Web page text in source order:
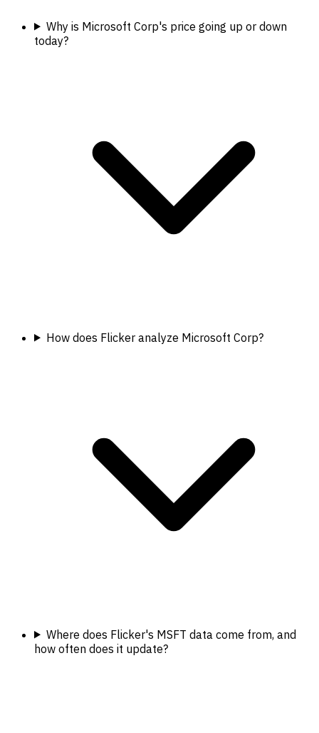
Why is Microsoft Corp's price going up or down
today?
How does Flicker analyze Microsoft Corp?
Where does Flicker's MSFT data come from, and
how often does it update?